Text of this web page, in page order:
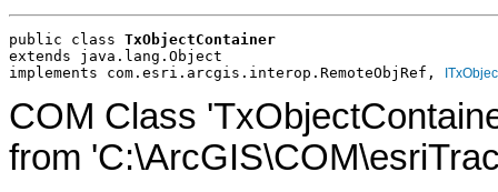
public class TxObjectContainer
extends java.lang.Object
implements com.esri.arcgis.interop.RemoteObjRef,
COM Class
from